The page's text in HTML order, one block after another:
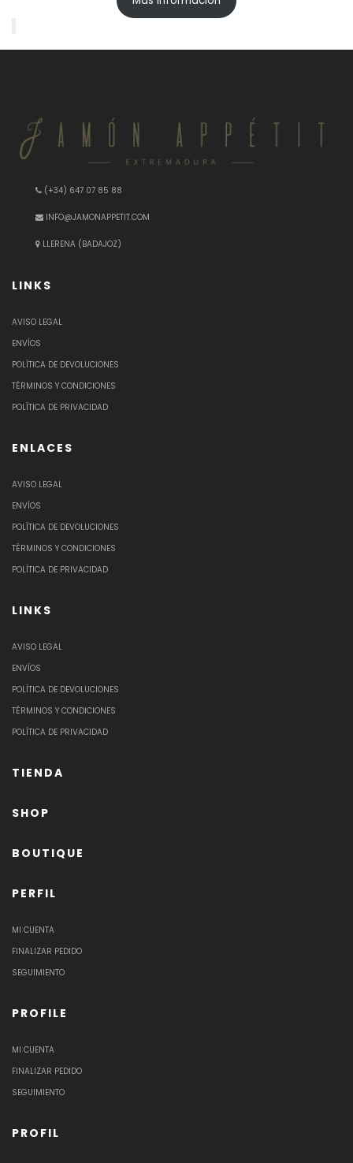
(+34) 647 07 85 88
INFO@JAMONAPPETIT.COM
LLERENA (BADAJOZ)
LINKS
AVISO LEGAL
ENVÍOS
POLÍTICA DE DEVOLUCIONES
TÉRMINOS Y CONDICIONES
POLÍTICA DE PRIVACIDAD
ENLACES
AVISO LEGAL
ENVÍOS
POLÍTICA DE DEVOLUCIONES
TÉRMINOS Y CONDICIONES
POLÍTICA DE PRIVACIDAD
LINKS
AVISO LEGAL
ENVÍOS
POLÍTICA DE DEVOLUCIONES
TÉRMINOS Y CONDICIONES
POLÍTICA DE PRIVACIDAD
TIENDA
SHOP
BOUTIQUE
PERFIL
MI CUENTA
FINALIZAR PEDIDO
SEGUIMIENTO
PROFILE
MI CUENTA
FINALIZAR PEDIDO
SEGUIMIENTO
PROFIL